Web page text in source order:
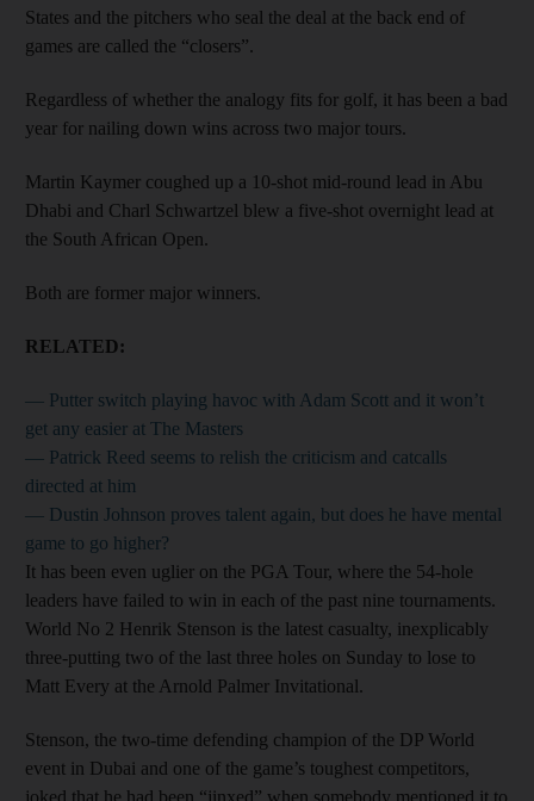
States and the pitchers who seal the deal at the back end of
games are called the “closers”.
Regardless of whether the analogy fits for golf, it has been a bad
year for nailing down wins across two major tours.
Martin Kaymer coughed up a 10-shot mid-round lead in Abu
Dhabi and Charl Schwartzel blew a five-shot overnight lead at
the South African Open.
Both are former major winners.
RELATED:
— Putter switch playing havoc with Adam Scott and it won’t
get any easier at The Masters
— Patrick Reed seems to relish the criticism and catcalls
directed at him
— Dustin Johnson proves talent again, but does he have mental
game to go higher?
It has been even uglier on the PGA Tour, where the 54-hole
leaders have failed to win in each of the past nine tournaments.
World No 2 Henrik Stenson is the latest casualty, inexplicably
three-putting two of the last three holes on Sunday to lose to
Matt Every at the Arnold Palmer ­Invitational.
Stenson, the two-time defending champion of the DP World
event in Dubai and one of the game’s toughest competitors,
joked that he had been “jinxed” when somebody mentioned it to